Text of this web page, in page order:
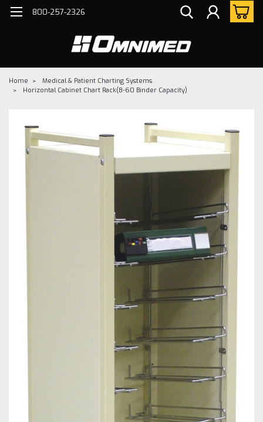
800-257-2326
Home
Medical & Patient Charting Systems
Horizontal Cabinet Chart Rack(8-60 Binder Capacity)